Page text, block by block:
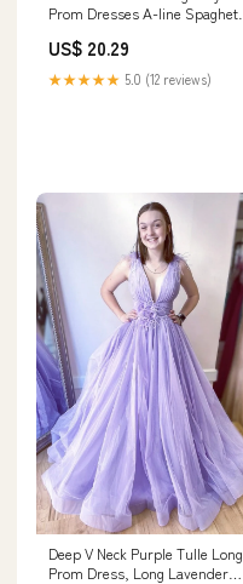
Prom Dresses A-line Spaghetti
Burgundy / US0
US$ 20.29
★★★★★ 5.0 (12 reviews)
Deep V Neck Purple Tulle Long
Prom Dress, Long Lavender